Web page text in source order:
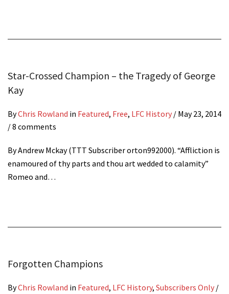
Star-Crossed Champion – the Tragedy of George
Kay
ByChris Rowland in Featured, Free, LFC History / May 23, 2014
/ 8 comments
By Andrew Mckay (TTT Subscriber orton992000). “Affliction is
enamoured of thy parts and thou art wedded to calamity”
Romeo and…
Forgotten Champions
ByChris Rowland in Featured, LFC History, Subscribers Only /